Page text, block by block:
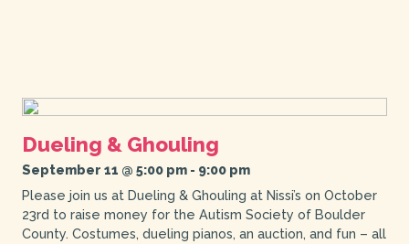
Dueling & Ghouling
September 11 @ 5:00 pm- 9:00 pm
Please join us at Dueling & Ghouling at Nissi’s on October
23rd to raise money for the Autism Society of Boulder
County. Costumes, dueling pianos, an auction, and fun – all